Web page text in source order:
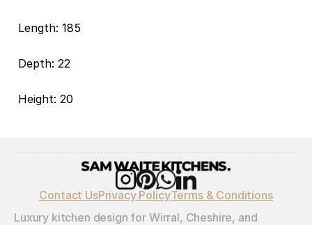
Length: 185
Depth: 22
Height: 20
Contact UsPrivacy PolicyTerms & Conditions
Luxury kitchen design for Wirral, Cheshire, and